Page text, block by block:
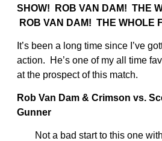
SHOW! ROB VAN DAM! THE
ROB VAN DAM! THE WHOLE
It’s been a long time since I’ve
action. He’s one of my all time
at the prospect of this match.
Rob Van Dam & Crimson vs.
Gunner
Not a bad start to this one